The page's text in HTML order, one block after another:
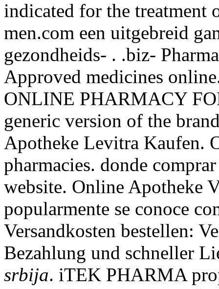
indicated for the treatment
men.com een uitgebreid
gezondheids- . .biz-
Approved medicines
ONLINE PHARMACY
generic version of the
Apotheke Levitra Kaufen.
pharmacies. donde
website. Online Apotheke
popularmente se conoce
Versandkosten bestellen:
Bezahlung und schneller
srbija. iTEK PHARMA